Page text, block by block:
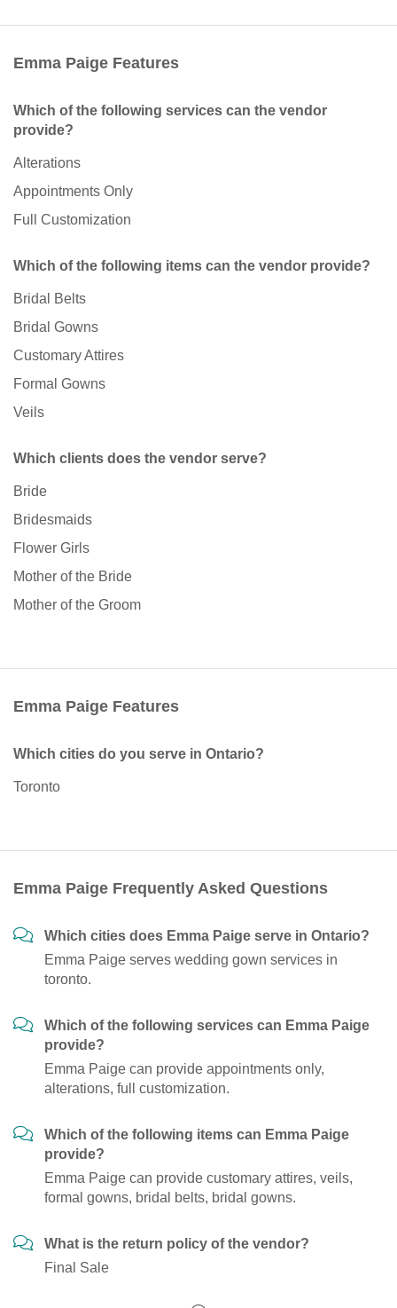
Emma Paige Features
Which of the following services can the vendor
provide?
Alterations
Appointments Only
Full Customization
Which of the following items can the vendor provide?
Bridal Belts
Bridal Gowns
Customary Attires
Formal Gowns
Veils
Which clients does the vendor serve?
Bride
Bridesmaids
Flower Girls
Mother of the Bride
Mother of the Groom
Emma Paige Features
Which cities do you serve in Ontario?
Toronto
Emma Paige Frequently Asked Questions
Which cities does Emma Paige serve in Ontario?
Emma Paige serves wedding gown services in
toronto.
Which of the following services can Emma Paige
provide?
Emma Paige can provide appointments only,
alterations, full customization.
Which of the following items can Emma Paige
provide?
Emma Paige can provide customary attires, veils,
formal gowns, bridal belts, bridal gowns.
What is the return policy of the vendor?
Final Sale